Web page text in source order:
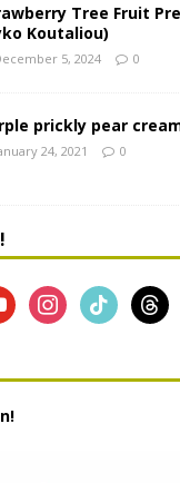
Tree Fruit
Koutaliou)
5, 2024 0
prickly pear
24, 2021 0